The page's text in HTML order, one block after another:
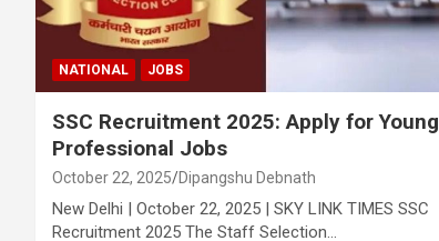
NATIONAL JOBS
SSC Recruitment 2025: Apply for Young
Professional Jobs
October 22, 2025 Dipangshu Debnath
New Delhi | October 22, 2025 | SKY LINK TIMES SSC
Recruitment 2025 The Staff Selection…